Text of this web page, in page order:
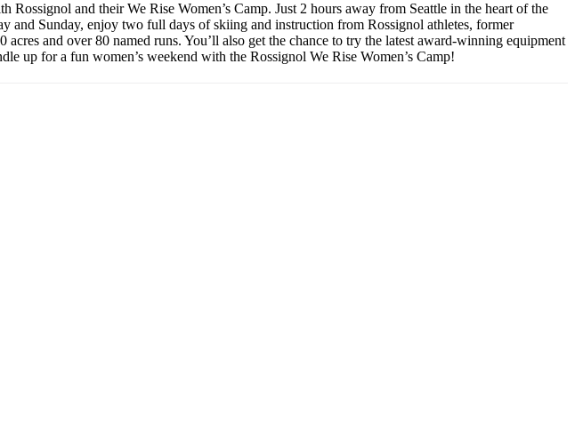
and their We Rise Women’s Camp. Just 2 hours away from Seattle in the heart of the
and Sunday, enjoy two full days of skiing and instruction from Rossignol athletes, former
and over 80 named runs. You’ll also get the chance to try the latest award-winning equipment
up for a fun women’s weekend with the Rossignol We Rise Women’s Camp!